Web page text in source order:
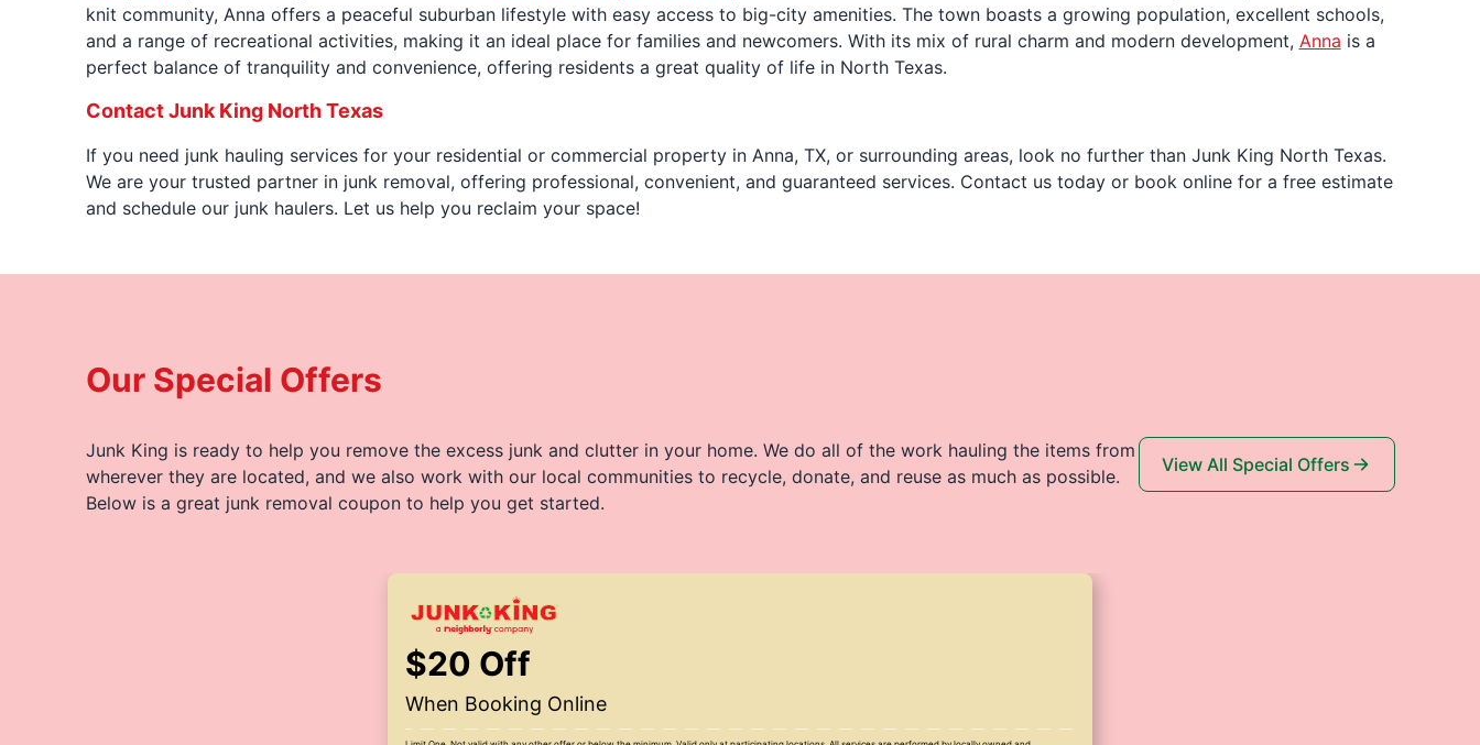
knit community, Anna offers a peaceful suburban lifestyle with easy access to big-city amenities. The town boasts a growing population, excellent schools,
and a range of recreational activities, making it an ideal place for families and newcomers. With its mix of rural charm and modern development, Anna is a
perfect balance of tranquility and convenience, offering residents a great quality of life in North Texas.
Contact Junk King North Texas
If you need junk hauling services for your residential or commercial property in Anna, TX, or surrounding areas, look no further than Junk King North Texas.
We are your trusted partner in junk removal, offering professional, convenient, and guaranteed services. Contact us today or book online for a free estimate
and schedule our junk haulers. Let us help you reclaim your space!
Our Special Offers
Junk King is ready to help you remove the excess junk and clutter in your home. We do all of the work hauling the items from
wherever they are located, and we also work with our local communities to recycle, donate, and reuse as much as possible.
Below is a great junk removal coupon to help you get started.
View All Special Offers
$20 Off
When Booking Online